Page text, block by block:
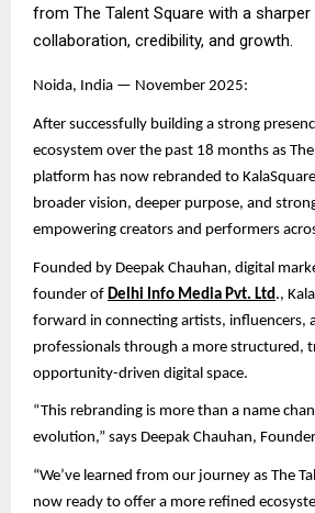
from The Talent Square with a
collaboration, credibility, and growth.
Noida, India — November 2025:
After successfully building a strong
ecosystem over the past 18 months as
platform has now rebranded to
broader vision, deeper purpose, and
empowering creators and performers
Founded by Deepak Chauhan, digital
founder of Delhi Info Media Pvt. Ltd .,
forward in connecting artists, influencers,
professionals through a more structured,
opportunity-driven digital space.
“This rebranding is more than a name
evolution,” says Deepak Chauhan,
“We’ve learned from our journey as The
now ready to offer a more refined